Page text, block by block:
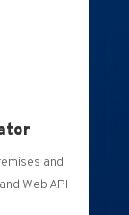
and
Web API